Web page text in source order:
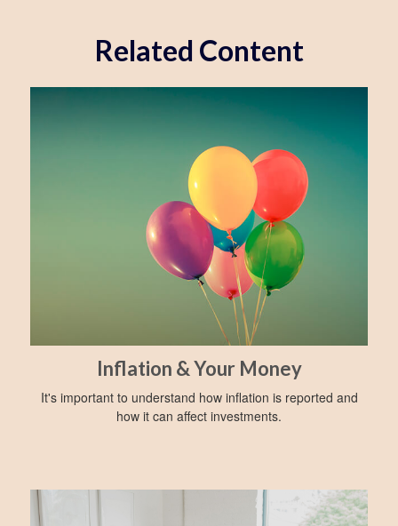
Related Content
Inflation & Your Money
It's important to understand how inflation is reported and
how it can affect investments.